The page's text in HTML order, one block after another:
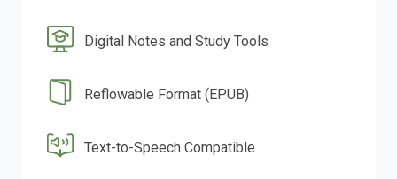
Digital Notes and Study Tools
Reflowable Format (EPUB)
Text-to-Speech Compatible